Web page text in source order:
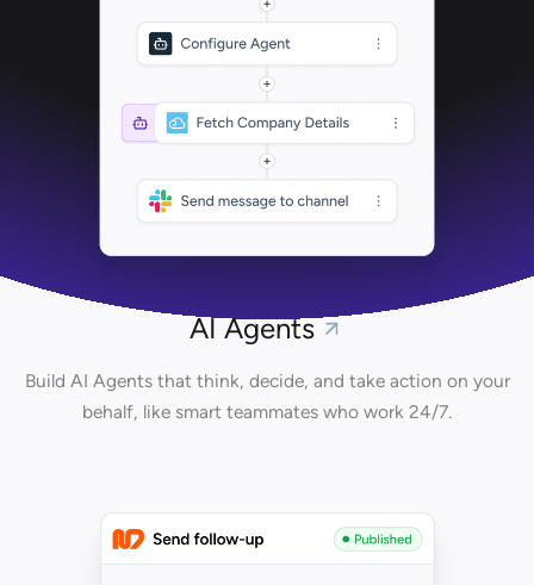
AI Agents
Build AI Agents that think, decide, and take action on your
behalf, like smart teammates who work 24/7.